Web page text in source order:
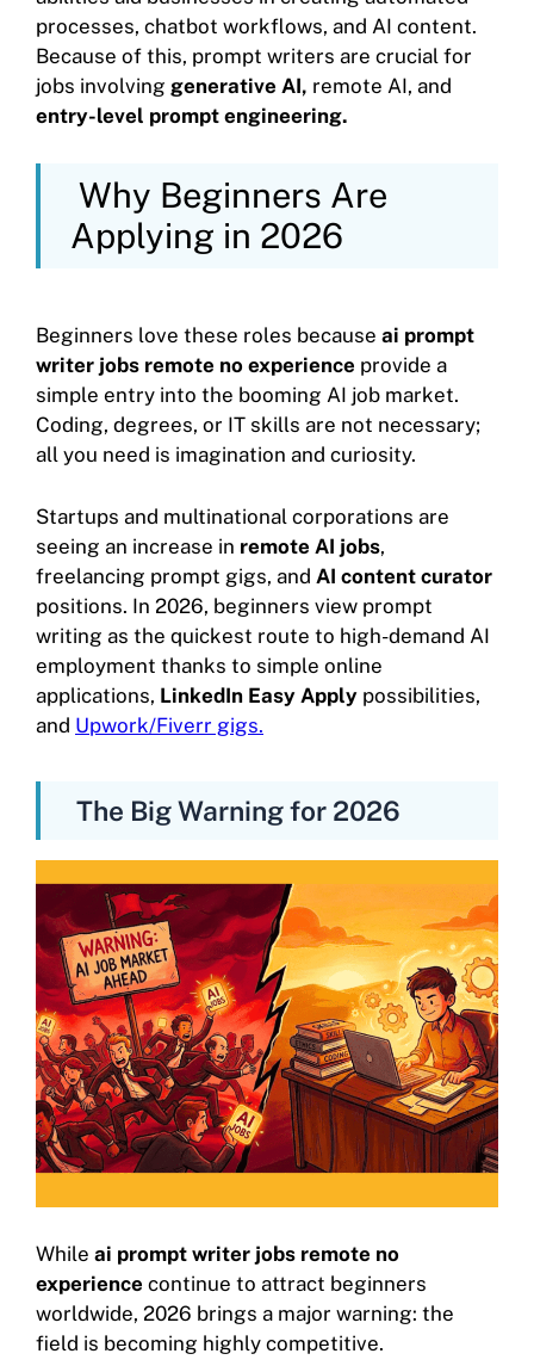
processes, chatbot workflows, and AI content.
Because of this, prompt writers are crucial for
jobs involving generative AI, remote AI, and
entry-level prompt engineering.
Why Beginners Are
Applying in 2026
Beginners love these roles because ai prompt
writer jobs remote no experience provide a
simple entry into the booming AI job market.
Coding, degrees, or IT skills are not necessary;
all you need is imagination and curiosity.
Startups and multinational corporations are
seeing an increase in remote AI jobs,
freelancing prompt gigs, and AI content curator
positions. In 2026, beginners view prompt
writing as the quickest route to high-demand AI
employment thanks to simple online
applications, LinkedIn Easy Apply possibilities,
and Upwork/Fiverr gigs.
The Big Warning for 2026
While ai prompt writer jobs remote no
experience continue to attract beginners
worldwide, 2026 brings a major warning: the
field is becoming highly competitive.